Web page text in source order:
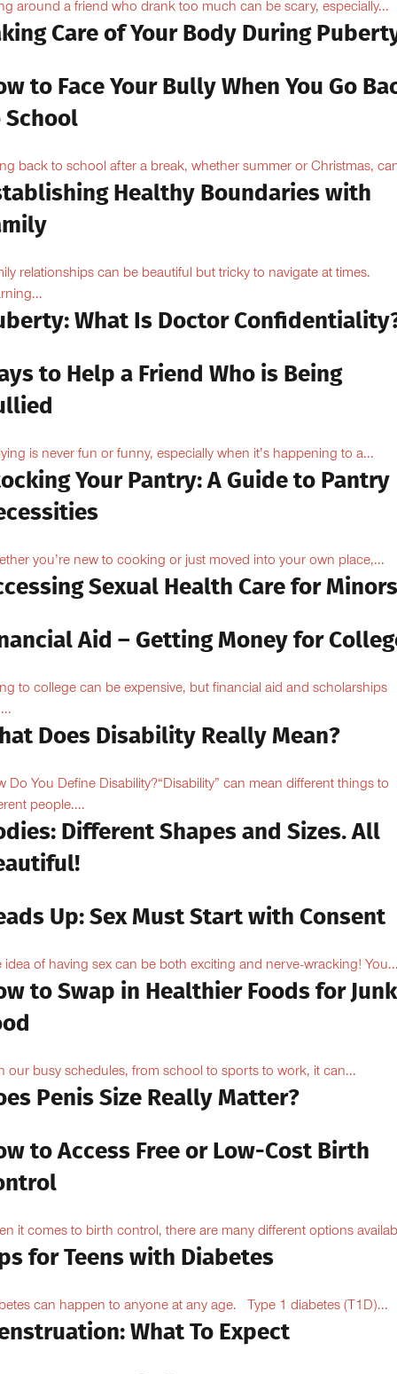
around a friend who drank too much can be scary, especially...
Care of Your Body During
to Face Your Bully When You Go
School
back to school after a break, whether summer or Christmas,
Healthy Boundaries with
relationships can be beautiful but tricky to navigate at times.
What Is Doctor
to Help a Friend Who is Being
is never fun or funny, especially when it’s happening to a...
Your Pantry: A Guide to Pantry
you’re new to cooking or just moved into your own place,...
Sexual Health Care for Minors
Aid – Getting Money for
to college can be expensive, but financial aid and scholarships
Does Disability Really Mean?
Do You Define Disability?“Disability” can mean different things to
people....
Different Shapes and Sizes. All
Up: Sex Must Start with Consent
idea of having sex can be both exciting and nerve-wracking!
to Swap in Healthier Foods for Junk
our busy schedules, from school to sports to work, it can...
Penis Size Really Matter?
to Access Free or Low-Cost Birth
it comes to birth control, there are many different options
for Teens with Diabetes
can happen to anyone at any age. Type 1 diabetes (T1D)...
What To Expect